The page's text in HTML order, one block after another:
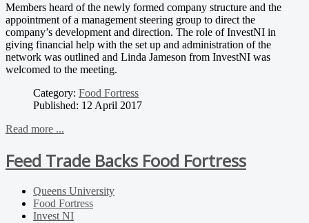
Members heard of the newly formed company structure and the
appointment of a management steering group to direct the
company’s development and direction. The role of InvestNI in
giving financial help with the set up and administration of the
network was outlined and Linda Jameson from InvestNI was
welcomed to the meeting.
Category: Food Fortress
Published: 12 April 2017
Read more ...
Feed Trade Backs Food Fortress
Queens University
Food Fortress
Invest NI